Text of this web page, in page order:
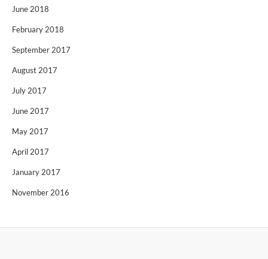
June 2018
February 2018
September 2017
August 2017
July 2017
June 2017
May 2017
April 2017
January 2017
November 2016